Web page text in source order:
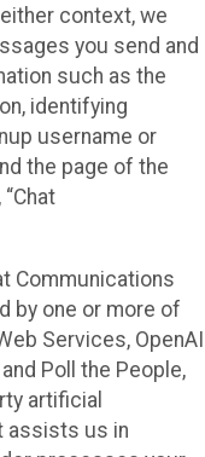
context, we
you send and
such as the
identifying
username or
the page of the
Communications
by one or more of
Services, OpenAI
Poll the People,
artificial
assists us in